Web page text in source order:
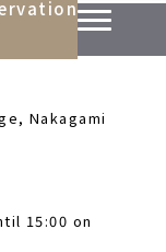
Nakagami
15:00 on